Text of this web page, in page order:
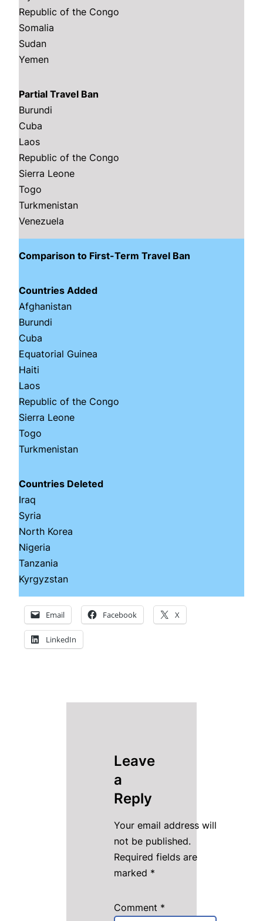
Republic of the Congo
Somalia
Sudan
Yemen
Partial Travel Ban
Burundi
Cuba
Laos
Republic of the Congo
Sierra Leone
Togo
Turkmenistan
Venezuela
Comparison to First-Term Travel Ban
Countries Added
Afghanistan
Burundi
Cuba
Equatorial Guinea
Haiti
Laos
Republic of the Congo
Sierra Leone
Togo
Turkmenistan
Countries Deleted
Iraq
Syria
North Korea
Nigeria
Tanzania
Kyrgyzstan
Email Facebook X
LinkedIn
Leave
a
Reply
Your email address will
not be published.
Required fields are
marked *
Comment *